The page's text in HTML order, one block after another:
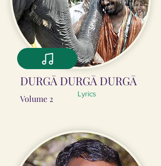
DURGĀ DURGĀ DURGĀ
Volume 2 Lyrics